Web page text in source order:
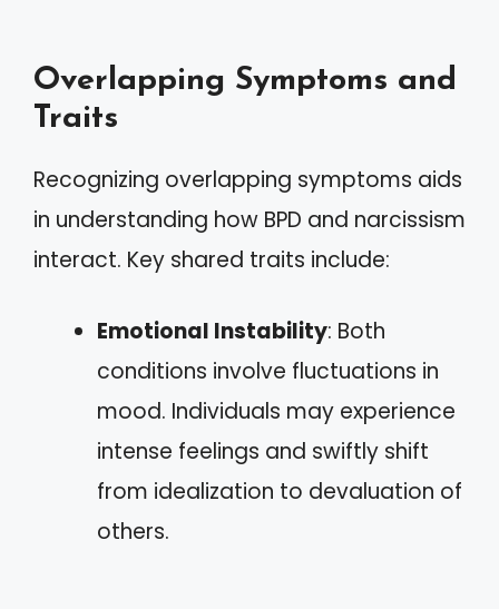
Overlapping Symptoms and
Traits
Recognizing overlapping symptoms aids
in understanding how BPD and narcissism
interact. Key shared traits include:
Emotional Instability: Both
conditions involve fluctuations in
mood. Individuals may experience
intense feelings and swiftly shift
from idealization to devaluation of
others.